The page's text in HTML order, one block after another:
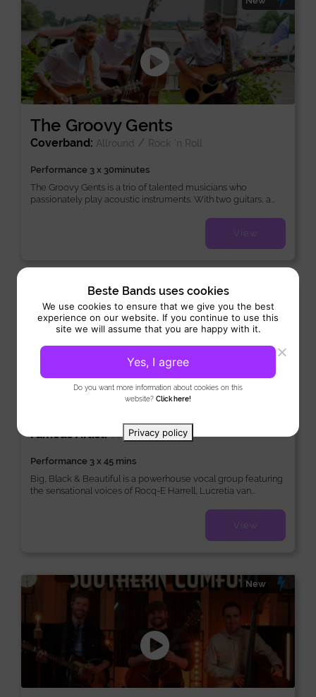
The Groovy Gents
Coverband: Allround / Rock ’n Roll
Performance 3 x 30minutes
The Groovy Gents is a trio of talented musicians who
passionately play acoustic instruments. With two guitars, a...
View
Famous Artist: 80’s/90’s/Soul
Performance 3 x 45 mins
Big, Black & Beautiful is a powerhouse vocal group featuring
the sensational voices of Rocq-E Harrell, Lucretia van...
View
New
Beste Bands uses cookies
We use cookies to ensure that we give you the best
experience on our website. If you continue to use this
site we will assume that you are happy with it.
Do you want more information about cookies on this
website? Click here!
Yes, I agree
Privacy policy